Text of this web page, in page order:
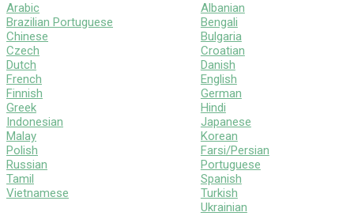
Arabic
Brazilian Portuguese
Chinese
Czech
Dutch
French
Finnish
Greek
Indonesian
Malay
Polish
Russian
Tamil
Vietnamese
Albanian
Bengali
Bulgaria
Croatian
Danish
English
German
Hindi
Japanese
Korean
Farsi/Persian
Portuguese
Spanish
Turkish
Ukrainian